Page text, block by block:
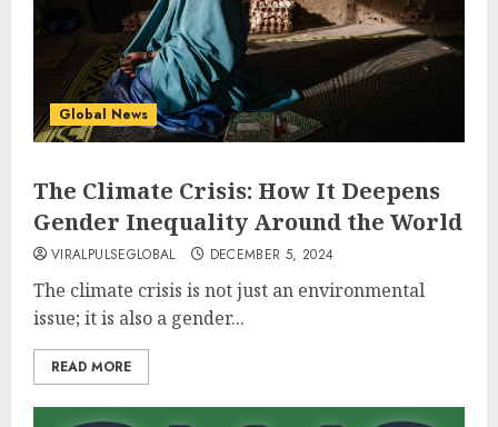
Global News
The Climate Crisis: How It Deepens
Gender Inequality Around the World
VIRALPULSEGLOBAL DECEMBER 5, 2024
The climate crisis is not just an environmental
issue; it is also a gender...
READ MORE